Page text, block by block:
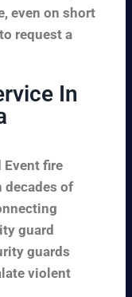
even on short
request a
In
Event fire
decades of
guard
guards
violent